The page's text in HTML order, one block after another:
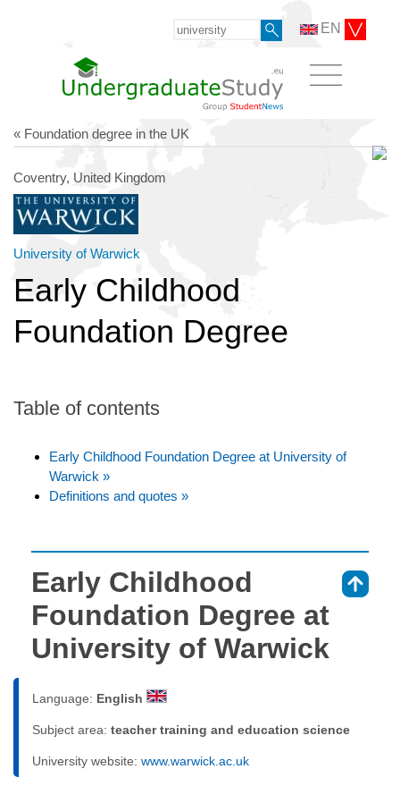
EN
« Foundation degree in the UK
Coventry, United Kingdom
University of Warwick
Early Childhood
Foundation Degree
Table of contents
Early Childhood Foundation Degree at University of
Warwick »
Definitions and quotes »
Early Childhood
Foundation Degree at
University of Warwick
Language: English
Subject area: teacher training and education science
University website: www.warwick.ac.uk